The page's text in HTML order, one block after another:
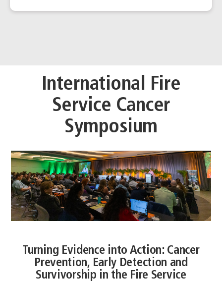
International Fire
Service Cancer
Symposium
Turning Evidence into Action: Cancer
Prevention, Early Detection and
Survivorship in the Fire Service